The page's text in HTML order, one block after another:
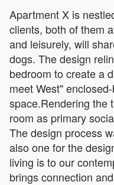
Apartment X is
clients, both of them
and leisurely, will
dogs. The design
bedroom to create a
meet West"
space.Rendering the
room as primary
The design process
also one for the
living is to our
brings connection